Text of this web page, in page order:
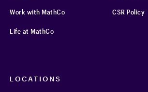
Work with MathCo
Life at MathCo
CSR Policy
LOCATIONS